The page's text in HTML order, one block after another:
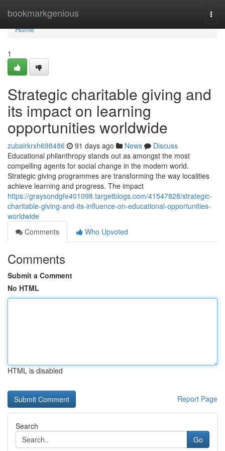
bookmarkgenious
Home
Home
1
Strategic charitable giving and
its impact on learning
opportunities worldwide
zubairkrxh698486 91 days ago News
Discuss
Educational philanthropy stands out as amongst the most
compelling agents for social change in the modern world.
Strategic giving programmes are transforming the way localities
achieve learning and progress. The impact
https://graysondgfe401098.targetblogs.com/41547828/strategic-
charitable-giving-and-its-influence-on-educational-opportunities-
worldwide
Comments
Who Upvoted
Comments
Submit a Comment
No HTML
HTML is disabled
Report Page
Search
Go